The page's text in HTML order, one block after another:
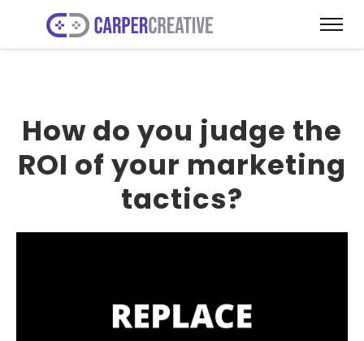
How do you judge the
ROI of your marketing
tactics?